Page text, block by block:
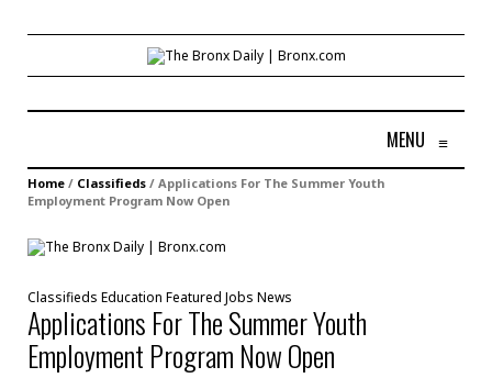
MENU ≡
Home / Classifieds / Applications For The Summer Youth
Employment Program Now Open
Classifieds Education Featured Jobs News
Applications For The Summer Youth
Employment Program Now Open